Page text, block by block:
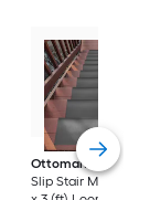
Ottomanson
Non-
Slip Stair Mat 5